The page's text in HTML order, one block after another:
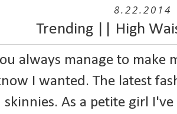
8.22.2014
Trending || High
always manage to make
I wanted. The latest
skinnies. As a petite girl